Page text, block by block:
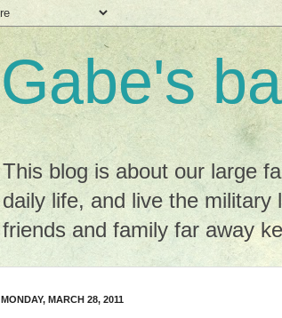
Gabe's
This blog is about our large
daily life, and live the
friends and family far away
MONDAY, MARCH 28, 2011